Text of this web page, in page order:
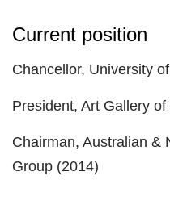
Current position
Chancellor, University of
President, Art Gallery
Chairman, Australian &
Group (2014)